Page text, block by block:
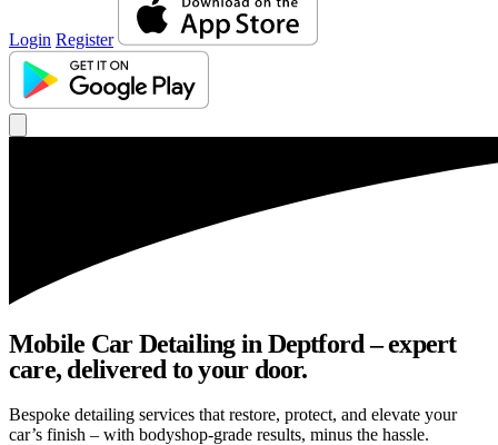
Login Register
Mobile Car Detailing in Deptford – expert
care, delivered to your door.
Bespoke detailing services that restore, protect, and elevate your
car’s finish – with bodyshop-grade results, minus the hassle.